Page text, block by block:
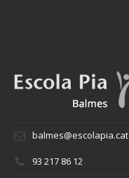
balmes@escolapia.cat
93 217 86 12